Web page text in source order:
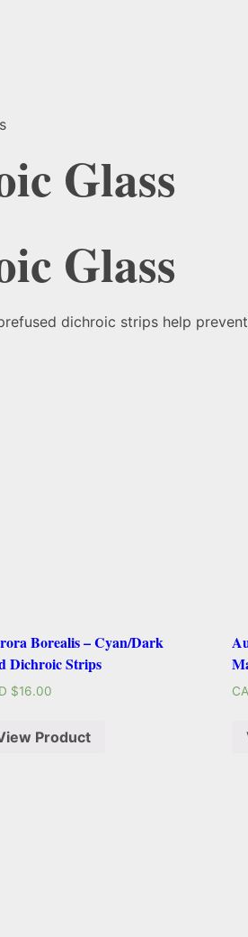
Glass
Glass
dichroic strips help
Borealis – Cyan/Dark
Dichroic Strips
$16.00
Product